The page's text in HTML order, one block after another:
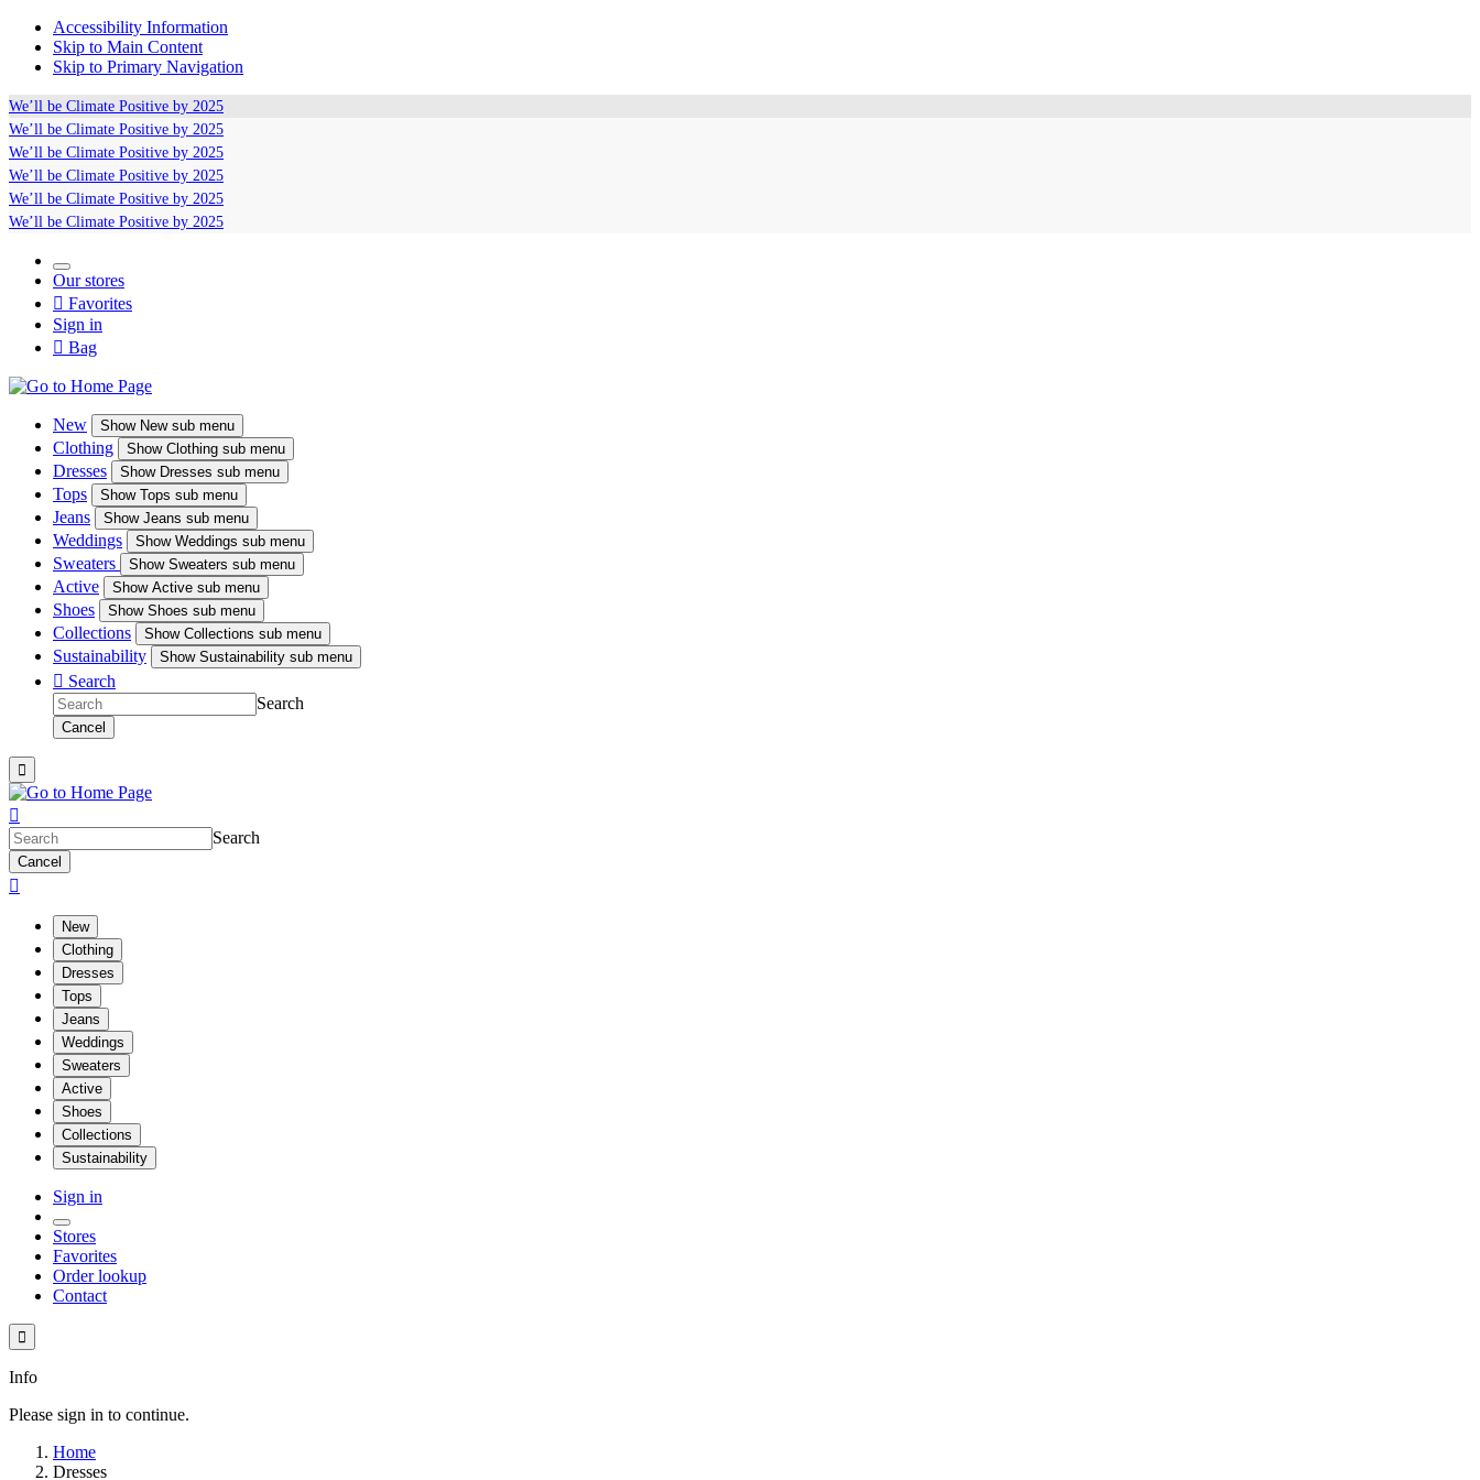
Accessibility Information
Skip to Main Content
Skip to Primary Navigation
We’ll be Climate Positive by 2025
We’ll be Climate Positive by 2025
We’ll be Climate Positive by 2025
We’ll be Climate Positive by 2025
We’ll be Climate Positive by 2025
We’ll be Climate Positive by 2025
Our stores
 Favorites
Sign in
 Bag
New ShowNew sub menu
Clothing ShowClothing sub menu
Dresses ShowDresses sub menu
Tops ShowTops sub menu
Jeans ShowJeans sub menu
Weddings ShowWeddings sub menu
Sweaters Show Sweaters sub menu
Active ShowActive sub menu
Shoes ShowShoes sub menu
Collections ShowCollections sub menu
Sustainability ShowSustainability sub menu
 Search
Search
Cancel


Search
Cancel

New
Clothing
Dresses
Tops
Jeans
Weddings
Sweaters
Active
Shoes
Collections
Sustainability
Sign in
Stores
Favorites
Order lookup
Contact

Info
Please sign in to continue.
Home
Dresses